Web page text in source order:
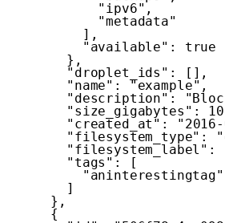
"ipv6" ,
"metadata"
] ,
"available" :
true
} ,
"droplet_ids" : [ ] ,
"name" : "example" ,
"description" :
"size_gigabytes" : 10
"created_at" :
"filesystem_type" :
"filesystem_label" :
"tags" :
[
"aninterestingtag"
]
} ,
{